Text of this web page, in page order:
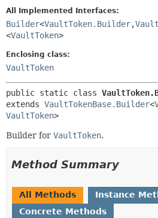
INDEX
HELP
All Implemented Interfaces:
Builder<VaultToken.Builder,
<VaultToken>
Enclosing class:
VaultToken
public static class
extends VaultTokenBase.Builder<
VaultToken>
Builder for VaultToken.
Method Summary
All Methods
Instance
Concrete Methods